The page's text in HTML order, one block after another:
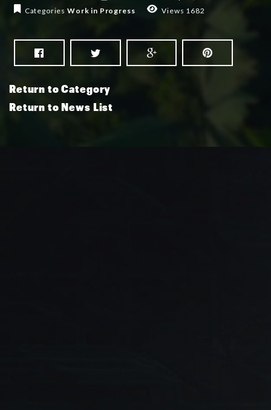
CategoriesWork in Progress Views 1682
Return to Category
Return to News List